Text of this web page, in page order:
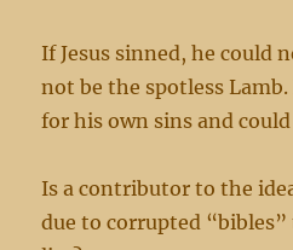
If Jesus sinned, he could
not be the spotless
for his own sins and
Is a contributor to the
due to corrupted “bibles”